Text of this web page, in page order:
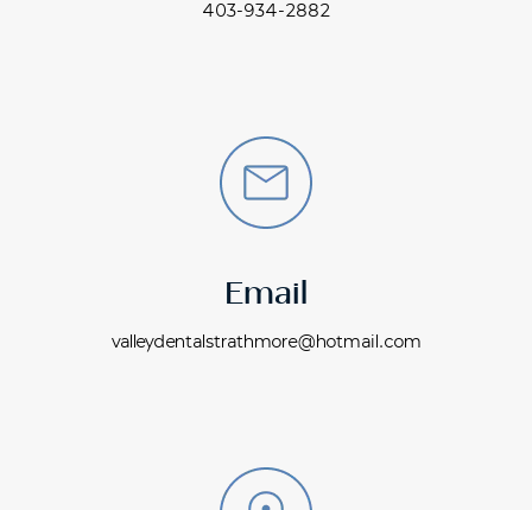
403-934-2882
Email
valleydentalstrathmore@hotmail.com